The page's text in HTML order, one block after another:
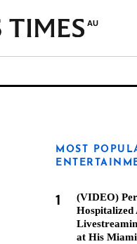
AU
MOST
1
(VIDEO)
Hospitalized
at His